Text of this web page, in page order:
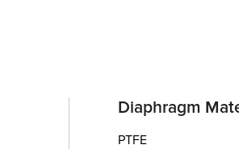
Diaphragm
PTFE